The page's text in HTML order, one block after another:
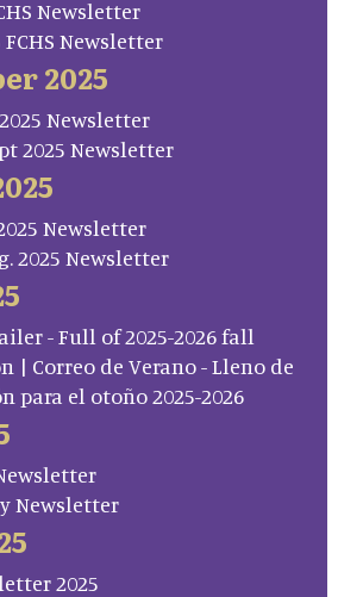
Newsletter
FCHS Newsletter
2025
Newsletter
2025 Newsletter
Newsletter
2025 Newsletter
- Full of 2025-2026 fall
| Correo de Verano - Lleno de
para el otoño 2025-2026
Newsletter
2025